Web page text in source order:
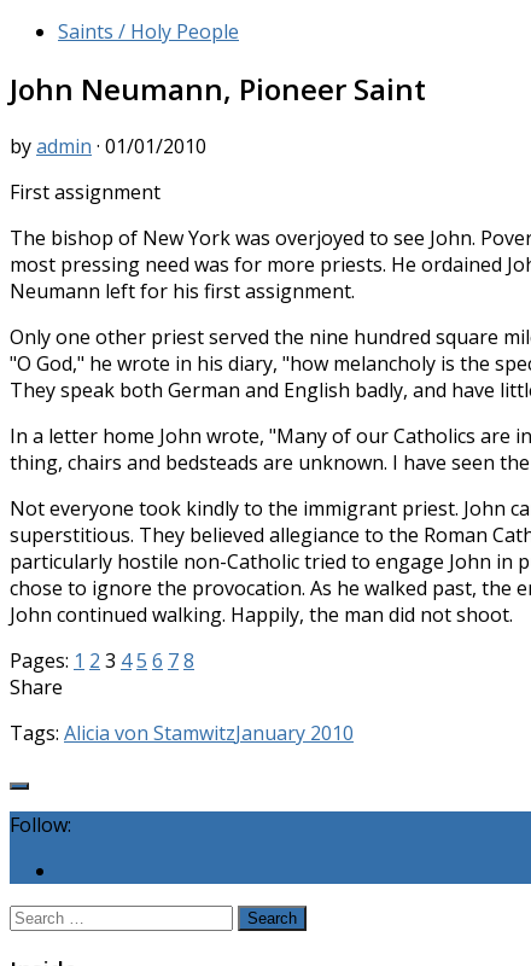
Saints / Holy People
John Neumann, Pioneer Saint
byadmin · 01/01/2010
First assignment
The bishop of New York was overjoyed to see John.
most pressing need was for more priests. He ordained
Neumann left for his first assignment.
Only one other priest served the nine hundred square
"O God," he wrote in his diary, "how melan­choly is the
They speak both German and English badly, and have
In a letter home John wrote, "Many of our Catholics are
thing, chairs and bedsteads are un­known. I have seen
Not everyone took kindly to the immigrant priest. John
superstitious. They believed allegiance to the Roman
particularly hostile non-Catholic tried to engage John in
chose to ignore the provocation. As he walked past, the
John continued walk­ing. Happily, the man did not shoot.
Pages: 1 2 3 45 6 78
Share
Tags: Alicia von StamwitzJanuary 2010
Follow:
Search